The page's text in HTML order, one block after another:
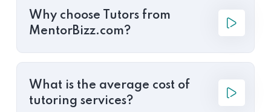
Why choose Tutors from
MentorBizz.com?
What is the average cost of
tutoring services?